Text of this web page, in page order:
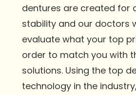
dentures are created for
stability and our doctors
evaluate what your top
order to match you with
solutions. Using the top
technology in the